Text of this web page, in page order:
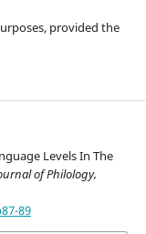
provided the
Levels In The
of Philology,
89